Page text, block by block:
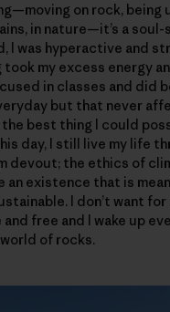
on rock, being
in nature—it’s a soul-
I was hyperactive and
took my excess energy
in classes and did
but that never
best thing I could
day, I still live my life
devout; the ethics of
an existence that is
I don’t want for
free and I wake up
of rocks.